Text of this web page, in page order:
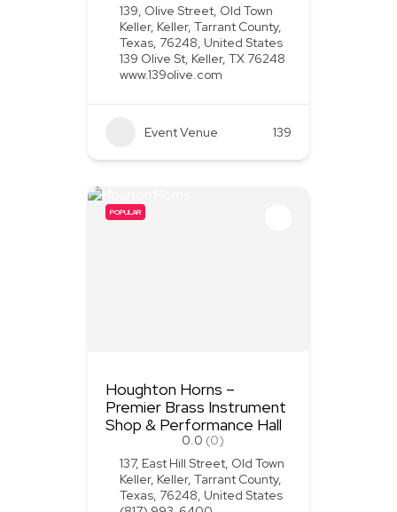
139, Olive Street, Old Town
Keller, Keller, Tarrant County,
Texas, 76248, United States
139 Olive St, Keller, TX 76248
www.139olive.com
Event Venue 139
POPULAR
Houghton Horns –
Premier Brass Instrument
Shop & Performance Hall
0.0 (0)
137, East Hill Street, Old Town
Keller, Keller, Tarrant County,
Texas, 76248, United States